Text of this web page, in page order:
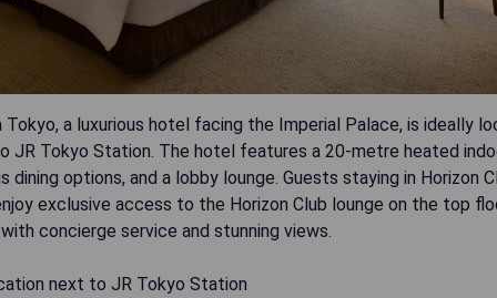
Tokyo, a luxurious hotel facing the Imperial Palace, is ideally
JR Tokyo Station. The hotel features a 20-metre heated
dining options, and a lobby lounge. Guests staying in Horizon
exclusive access to the Horizon Club lounge on the top
concierge service and stunning views.
next to JR Tokyo Station